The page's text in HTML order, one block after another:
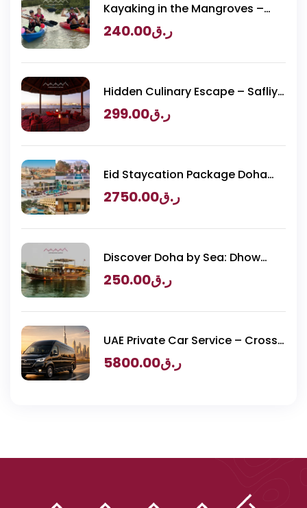
Kayaking in the Mangroves –
Purple Island Adventure
ر.ق240.00
Hidden Culinary Escape – Safliya
Island
ر.ق299.00
Eid Staycation Package Doha
2026 – Luxury Resorts Experience
ر.ق2750.00
Discover Doha by Sea: Dhow
Cruise & BBQ
ر.ق250.00
UAE Private Car Service – Cross
Border Transportation
ر.ق5800.00